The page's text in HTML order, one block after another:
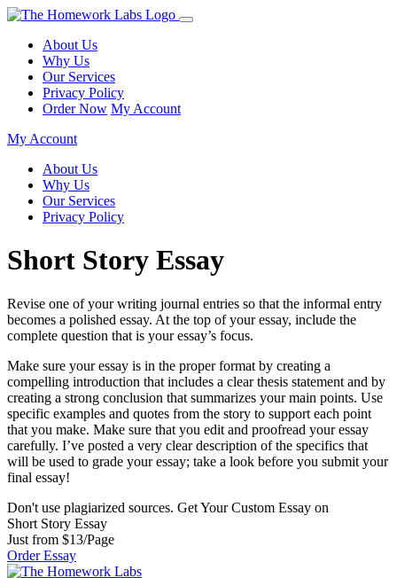
About Us
Why Us
Our Services
Privacy Policy
Order Now My Account
My Account
About Us
Why Us
Our Services
Privacy Policy
Short Story Essay
Revise one of your writing journal entries so that the informal entry
becomes a polished essay. At the top of your essay, include the
complete question that is your essay’s focus.
Make sure your essay is in the proper format by creating a
compelling introduction that includes a clear thesis statement and by
creating a strong conclusion that summarizes your main points. Use
specific examples and quotes from the story to support each point
that you make. Make sure that you edit and proofread your essay
carefully. I’ve posted a very clear description of the specifics that
will be used to grade your essay; take a look before you submit your
final essay!
Don't use plagiarized sources. Get Your Custom Essay on
Short Story Essay
Just from $13/Page
Order Essay